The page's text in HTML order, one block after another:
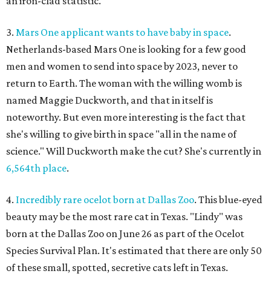
3. Mars One applicant wants to have baby in space.
Netherlands-based Mars One is looking for a few good
men and women to send into space by 2023, never to
return to Earth. The woman with the willing womb is
named Maggie Duckworth, and that in itself is
noteworthy. But even more interesting is the fact that
she's willing to give birth in space "all in the name of
science." Will Duckworth make the cut? She's currently in
6,564th place.
4. Incredibly rare ocelot born at Dallas Zoo. This blue-eyed
beauty may be the most rare cat in Texas. "Lindy" was
born at the Dallas Zoo on June 26 as part of the Ocelot
Species Survival Plan. It's estimated that there are only 50
of these small, spotted, secretive cats left in Texas.